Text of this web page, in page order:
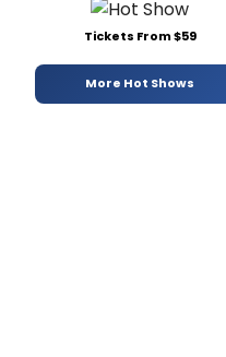
Tickets From $59
More Hot Shows